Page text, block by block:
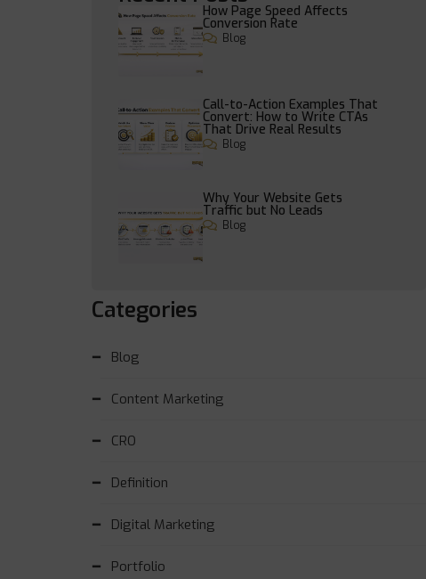
How Page Speed Affects
Conversion Rate
Blog
Call-to-Action Examples That
Convert: How to Write CTAs
That Drive Real Results
Blog
Why Your Website Gets
Traffic but No Leads
Blog
Categories
Blog
Content Marketing
CRO
Definition
Digital Marketing
Portfolio